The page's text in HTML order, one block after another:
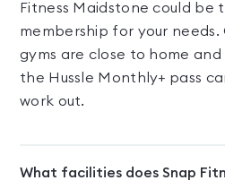
Fitness Maidstone could be
membership for your needs.
gyms are close to home
the Hussle Monthly+ pass
work out.
What facilities does Snap